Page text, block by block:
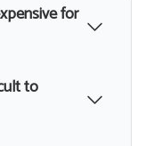
for
to